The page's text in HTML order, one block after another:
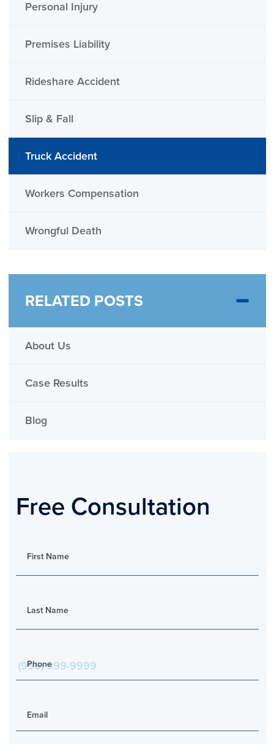
Personal Injury
Premises Liability
Rideshare Accident
Slip & Fall
Truck Accident
Workers Compensation
Wrongful Death
RELATED POSTS
About Us
Case Results
Blog
Free Consultation
First Name
Last Name
Phone
Email